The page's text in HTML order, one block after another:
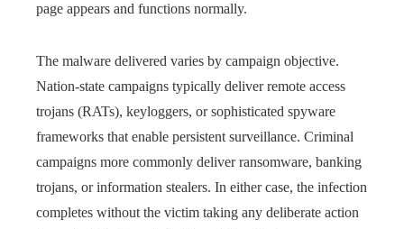
page appears and functions normally.
The malware delivered varies by campaign objective.
Nation-state campaigns typically deliver remote access
trojans (RATs), keyloggers, or sophisticated spyware
frameworks that enable persistent surveillance. Criminal
campaigns more commonly deliver ransomware, banking
trojans, or information stealers. In either case, the infection
completes without the victim taking any deliberate action